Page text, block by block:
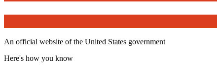
An official website of the United States government
Here's how you know